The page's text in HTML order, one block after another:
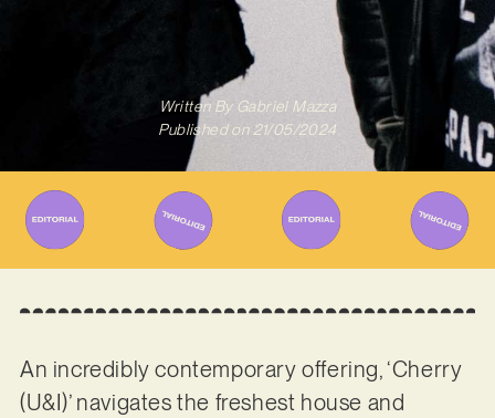
Written ByGabriel Mazza
Published on 21/05/2024
An incredibly contemporary offering, ‘Cherry
(U&I)’ navigates the freshest house and